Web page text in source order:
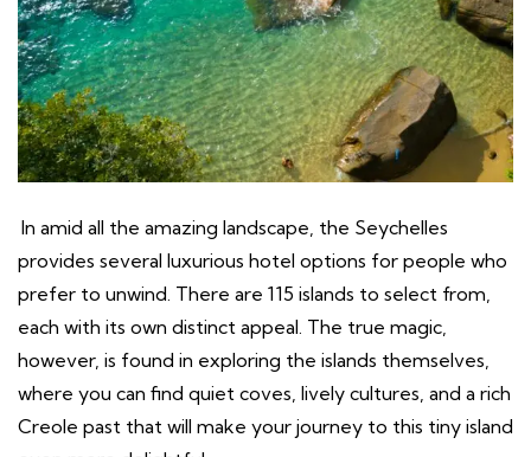
In amid all the amazing landscape, the Seychelles
provides several luxurious hotel options for people who
prefer to unwind. There are 115 islands to select from,
each with its own distinct appeal. The true magic,
however, is found in exploring the islands themselves,
where you can find quiet coves, lively cultures, and a rich
Creole past that will make your journey to this tiny island